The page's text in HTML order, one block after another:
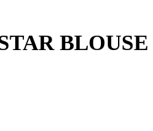
BLOUSE